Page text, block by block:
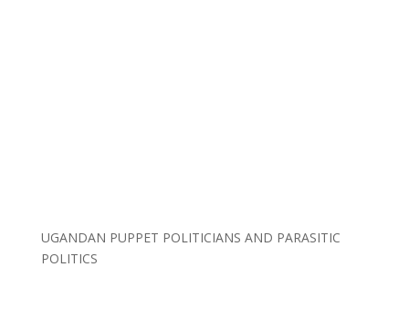
UGANDAN PUPPET POLITICIANS AND PARASITIC
POLITICS